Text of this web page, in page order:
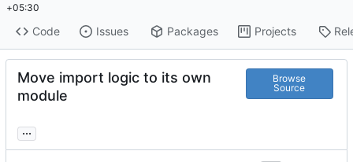
+05:30
Code Issues Packages Projects
Move import logic to its own
module
Browse
Source
...